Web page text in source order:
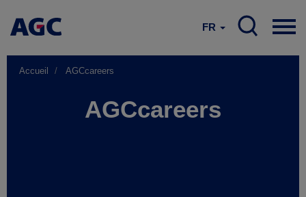
FR
Accueil AGCcareers
AGCcareers